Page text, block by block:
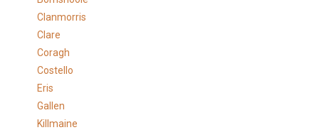
Clanmorris
Clare
Coragh
Costello
Eris
Gallen
Killmaine